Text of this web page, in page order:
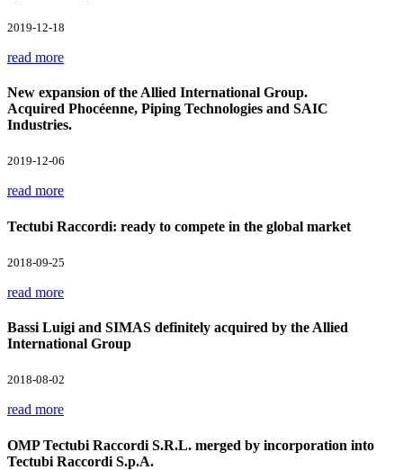
2019-12-18
read more
New expansion of the Allied International Group.
Acquired Phocéenne, Piping Technologies and SAIC
Industries.
2019-12-06
read more
Tectubi Raccordi: ready to compete in the global market
2018-09-25
read more
Bassi Luigi and SIMAS definitely acquired by the Allied
International Group
2018-08-02
read more
OMP Tectubi Raccordi S.R.L. merged by incorporation into
Tectubi Raccordi S.p.A.